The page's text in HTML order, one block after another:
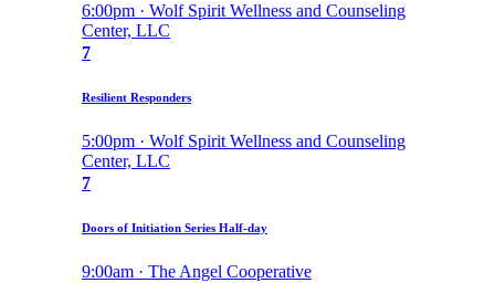
6:00pm · Wolf Spirit Wellness and Counseling
Center, LLC
7
Resilient Responders
5:00pm · Wolf Spirit Wellness and Counseling
Center, LLC
7
Doors of Initiation Series Half-day
9:00am · The Angel Cooperative